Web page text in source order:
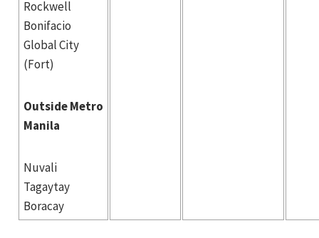
Rockwell
Bonifacio
Global City
(Fort)
Outside Metro
Manila
Nuvali
Tagaytay
Boracay